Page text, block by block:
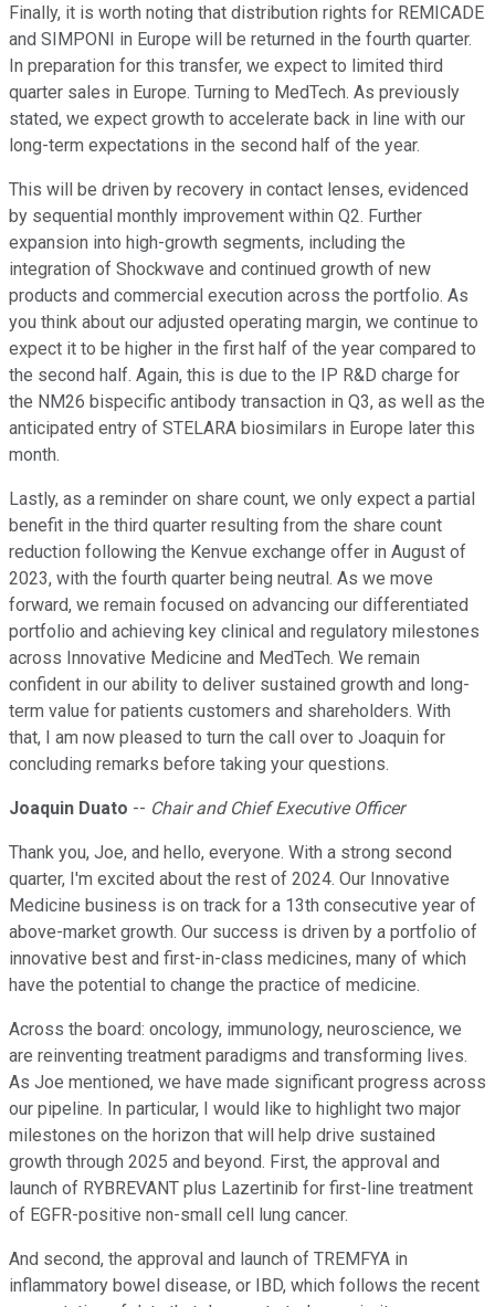
Finally, it is worth noting that distribution rights for REMICADE
and SIMPONI in Europe will be returned in the fourth quarter.
In preparation for this transfer, we expect to limited third
quarter sales in Europe. Turning to MedTech. As previously
stated, we expect growth to accelerate back in line with our
long-term expectations in the second half of the year.
This will be driven by recovery in contact lenses, evidenced
by sequential monthly improvement within Q2. Further
expansion into high-growth segments, including the
integration of Shockwave and continued growth of new
products and commercial execution across the portfolio. As
you think about our adjusted operating margin, we continue to
expect it to be higher in the first half of the year compared to
the second half. Again, this is due to the IP R&D charge for
the NM26 bispecific antibody transaction in Q3, as well as the
anticipated entry of STELARA biosimilars in Europe later this
month.
Lastly, as a reminder on share count, we only expect a partial
benefit in the third quarter resulting from the share count
reduction following the Kenvue exchange offer in August of
2023, with the fourth quarter being neutral. As we move
forward, we remain focused on advancing our differentiated
portfolio and achieving key clinical and regulatory milestones
across Innovative Medicine and MedTech. We remain
confident in our ability to deliver sustained growth and long-
term value for patients customers and shareholders. With
that, I am now pleased to turn the call over to Joaquin for
concluding remarks before taking your questions.
Joaquin Duato -- Chair and Chief Executive Officer
Thank you, Joe, and hello, everyone. With a strong second
quarter, I'm excited about the rest of 2024. Our Innovative
Medicine business is on track for a 13th consecutive year of
above-market growth. Our success is driven by a portfolio of
innovative best and first-in-class medicines, many of which
have the potential to change the practice of medicine.
Across the board: oncology, immunology, neuroscience, we
are reinventing treatment paradigms and transforming lives.
As Joe mentioned, we have made significant progress across
our pipeline. In particular, I would like to highlight two major
milestones on the horizon that will help drive sustained
growth through 2025 and beyond. First, the approval and
launch of RYBREVANT plus Lazertinib for first-line treatment
of EGFR-positive non-small cell lung cancer.
And second, the approval and launch of TREMFYA in
inflammatory bowel disease, or IBD, which follows the recent